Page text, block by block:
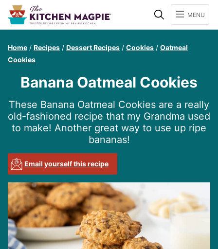
SearchMENU
Home / Recipes / Dessert Recipes / Cookies / Oatmeal
Cookies
Banana Oatmeal Cookies
These Banana Oatmeal Cookies are a really
old-fashioned recipe that my Grandma used
to make! Another great way to use up ripe
bananas!
Email yourself this recipe